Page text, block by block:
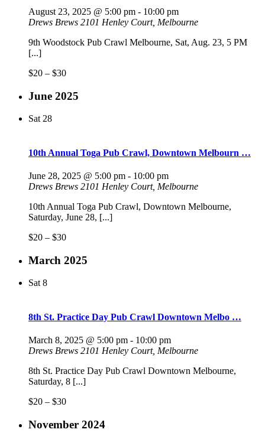
August 23, 2025 @ 5:00 pm - 10:00 pm
Drews Brews 2101 Henley Court, Melbourne
9th Woodstock Pub Crawl Melbourne, Sat, Aug. 23, 5 PM
[...]
$20 – $30
June 2025
Sat28
10th Annual Toga Pub Crawl, Downtown Melbourn …
June 28, 2025 @ 5:00 pm - 10:00 pm
Drews Brews 2101 Henley Court, Melbourne
10th Annual Toga Pub Crawl, Downtown Melbourne,
Saturday, June 28, [...]
$20 – $30
March 2025
Sat8
8th St. Practice Day Pub Crawl Downtown Melbo …
March 8, 2025 @ 5:00 pm - 10:00 pm
Drews Brews 2101 Henley Court, Melbourne
8th St. Practice Day Pub Crawl Downtown Melbourne,
Saturday, 8 [...]
$20 – $30
November 2024